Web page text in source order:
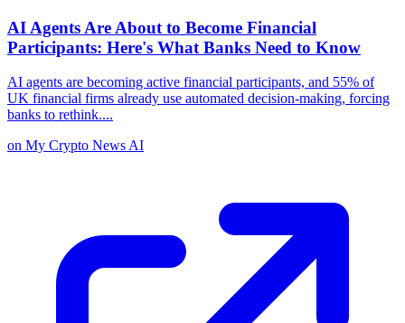
AI Agents Are About to Become Financial
Participants: Here's What Banks Need to Know
AI agents are becoming active financial participants, and 55% of
UK financial firms already use automated decision-making, forcing
banks to rethink....
on My Crypto News AI